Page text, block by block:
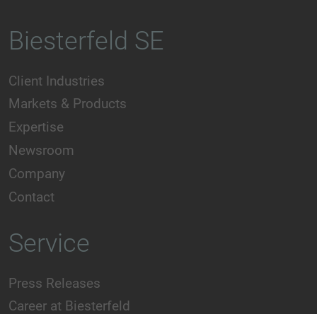
Biesterfeld SE
Client Industries
Markets & Products
Expertise
Newsroom
Company
Contact
Service
Press Releases
Career at Biesterfeld